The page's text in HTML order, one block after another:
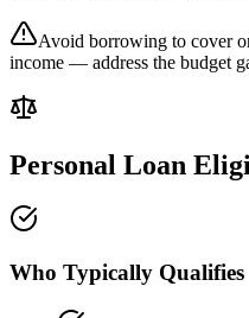
Avoid borrowing to cover
income — address the budget
Personal Loan
Who Typically Qualifies